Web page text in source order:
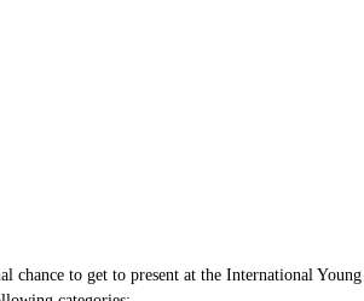
chance to get to present at the International